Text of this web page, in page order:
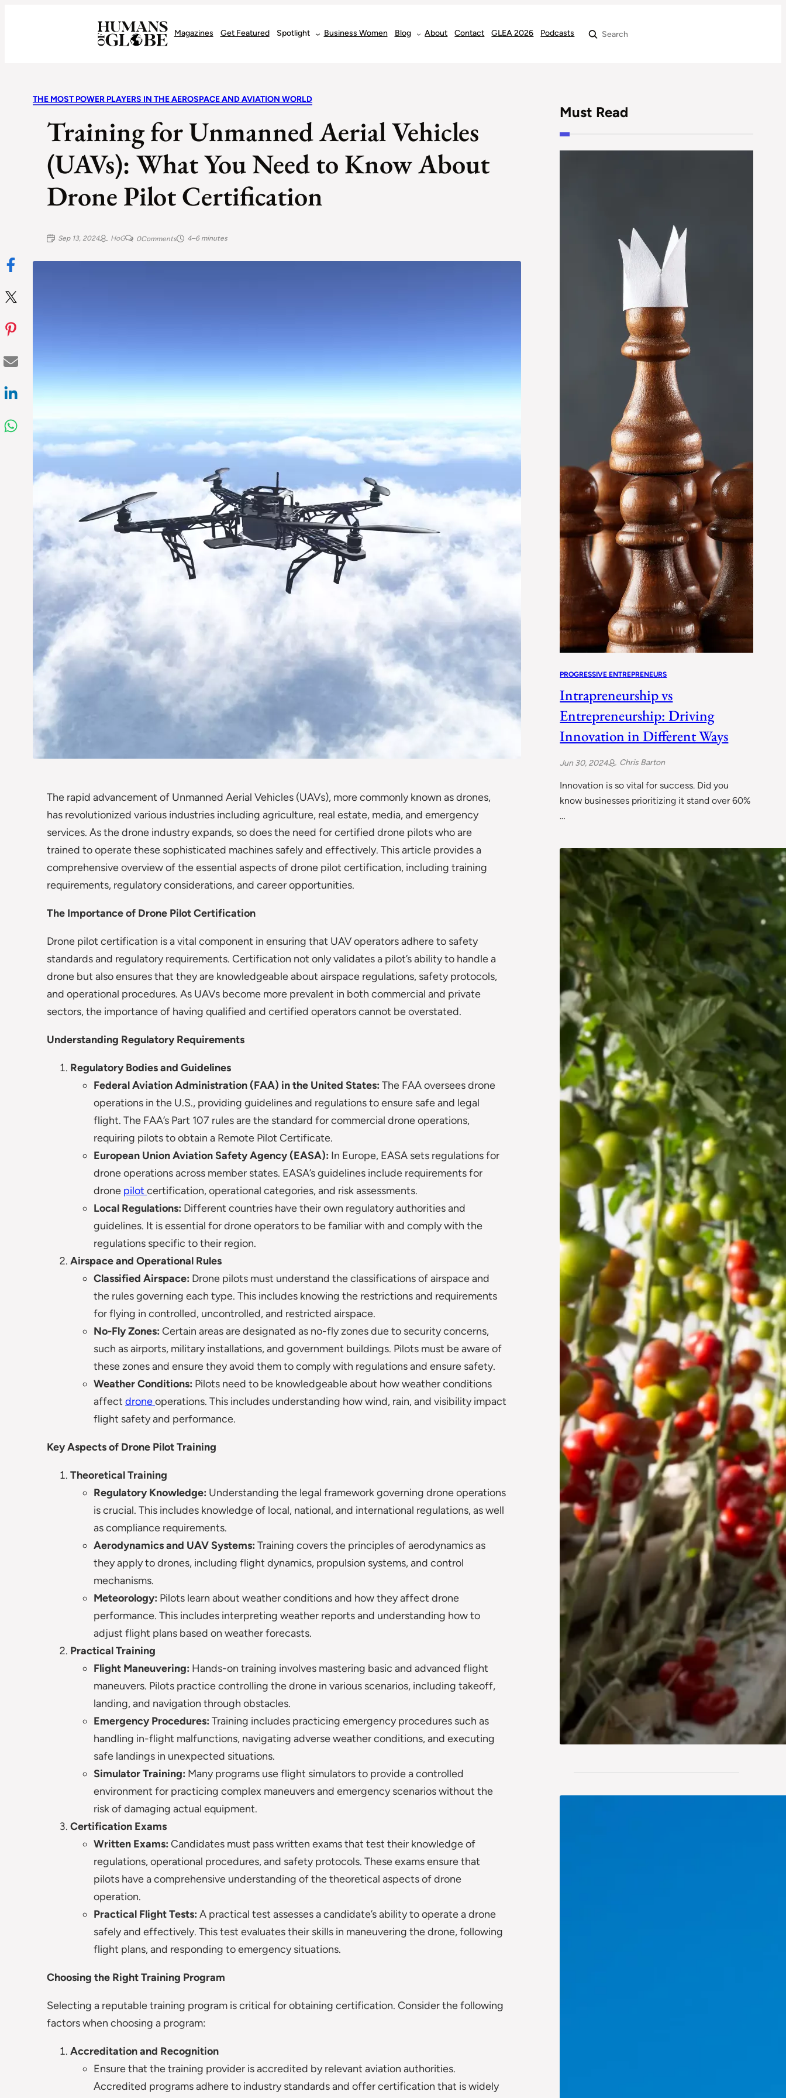
Magazines Get Featured Spotlight Business Women Blog About Contact GLEA 2026 Podcasts Search
THE MOST POWER PLAYERS IN THE AEROSPACE AND AVIATION WORLD
Training for Unmanned Aerial Vehicles
(UAVs): What You Need to Know About
Drone Pilot Certification
Sep 13, 2024 HoG 0Comments 4–6 minutes
The rapid advancement of Unmanned Aerial Vehicles (UAVs), more commonly known as drones,
has revolutionized various industries including agriculture, real estate, media, and emergency
services. As the drone industry expands, so does the need for certified drone pilots who are
trained to operate these sophisticated machines safely and effectively. This article provides a
comprehensive overview of the essential aspects of drone pilot certification, including training
requirements, regulatory considerations, and career opportunities.
The Importance of Drone Pilot Certification
Drone pilot certification is a vital component in ensuring that UAV operators adhere to safety
standards and regulatory requirements. Certification not only validates a pilot’s ability to handle a
drone but also ensures that they are knowledgeable about airspace regulations, safety protocols,
and operational procedures. As UAVs become more prevalent in both commercial and private
sectors, the importance of having qualified and certified operators cannot be overstated.
Understanding Regulatory Requirements
Regulatory Bodies and Guidelines
Federal Aviation Administration (FAA) in the United States: The FAA oversees drone
operations in the U.S., providing guidelines and regulations to ensure safe and legal
flight. The FAA’s Part 107 rules are the standard for commercial drone operations,
requiring pilots to obtain a Remote Pilot Certificate.
European Union Aviation Safety Agency (EASA): In Europe, EASA sets regulations for
drone operations across member states. EASA’s guidelines include requirements for
drone pilot certification, operational categories, and risk assessments.
Local Regulations: Different countries have their own regulatory authorities and
guidelines. It is essential for drone operators to be familiar with and comply with the
regulations specific to their region.
Airspace and Operational Rules
Classified Airspace: Drone pilots must understand the classifications of airspace and
the rules governing each type. This includes knowing the restrictions and requirements
for flying in controlled, uncontrolled, and restricted airspace.
No-Fly Zones: Certain areas are designated as no-fly zones due to security concerns,
such as airports, military installations, and government buildings. Pilots must be aware of
these zones and ensure they avoid them to comply with regulations and ensure safety.
Weather Conditions: Pilots need to be knowledgeable about how weather conditions
affect droneoperations. This includes understanding how wind, rain, and visibility impact
flight safety and performance.
Key Aspects of Drone Pilot Training
Theoretical Training
Regulatory Knowledge: Understanding the legal framework governing drone operations
is crucial. This includes knowledge of local, national, and international regulations, as well
as compliance requirements.
Aerodynamics and UAV Systems: Training covers the principles of aerodynamics as
they apply to drones, including flight dynamics, propulsion systems, and control
mechanisms.
Meteorology: Pilots learn about weather conditions and how they affect drone
performance. This includes interpreting weather reports and understanding how to
adjust flight plans based on weather forecasts.
Practical Training
Flight Maneuvering: Hands-on training involves mastering basic and advanced flight
maneuvers. Pilots practice controlling the drone in various scenarios, including takeoff,
landing, and navigation through obstacles.
Emergency Procedures: Training includes practicing emergency procedures such as
handling in-flight malfunctions, navigating adverse weather conditions, and executing
safe landings in unexpected situations.
Simulator Training: Many programs use flight simulators to provide a controlled
environment for practicing complex maneuvers and emergency scenarios without the
risk of damaging actual equipment.
Certification Exams
Written Exams: Candidates must pass written exams that test their knowledge of
regulations, operational procedures, and safety protocols. These exams ensure that
pilots have a comprehensive understanding of the theoretical aspects of drone
operation.
Practical Flight Tests: A practical test assesses a candidate’s ability to operate a drone
safely and effectively. This test evaluates their skills in maneuvering the drone, following
flight plans, and responding to emergency situations.
Choosing the Right Training Program
Selecting a reputable training program is critical for obtaining certification. Consider the following
factors when choosing a program:
Accreditation and Recognition
Ensure that the training provider is accredited by relevant aviation authorities.
Accredited programs adhere to industry standards and offer certification that is widely
Must Read
PROGRESSIVE ENTREPRENEURS
Intrapreneurship vs
Entrepreneurship: Driving
Innovation in Different Ways
Jun 30, 2024 Chris Barton
Innovation is so vital for success. Did you
know businesses prioritizing it stand over 60%
…
Vertical Farming in the
UAE: Cultivating a
Sustainable Future
Jun 29, 2024